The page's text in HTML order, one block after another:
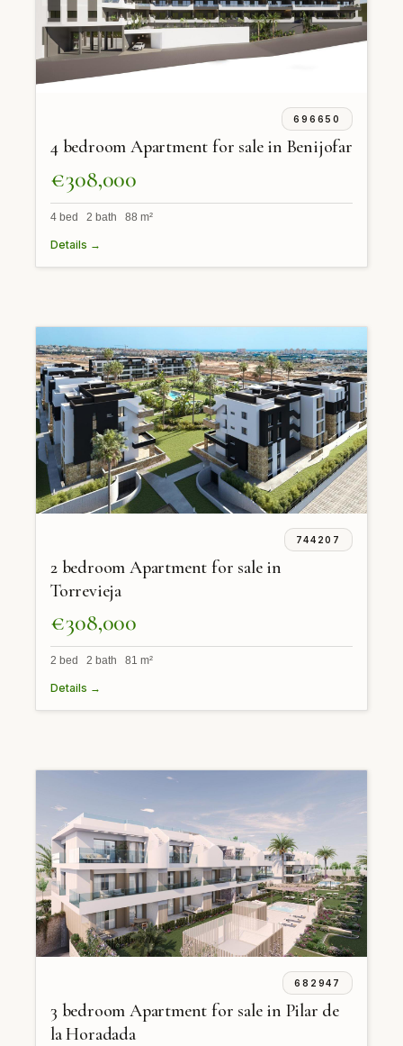
696650
4 bedroom Apartment for sale in Benijofar
€308,000
4 bed 2 bath 88 m²
Details →
744207
2 bedroom Apartment for sale in
Torrevieja
€308,000
2 bed 2 bath 81 m²
Details →
682947
3 bedroom Apartment for sale in Pilar de
la Horadada